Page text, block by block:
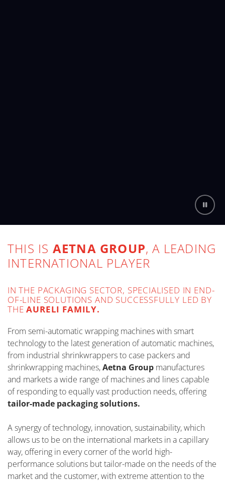
THIS IS AETNA GROUP, A LEADING
INTERNATIONAL PLAYER
IN THE PACKAGING SECTOR, SPECIALISED IN END-
OF-LINE SOLUTIONS AND SUCCESSFULLY LED BY
THEAURELI FAMILY.
From semi-automatic wrapping machines with smart
technology to the latest generation of automatic machines,
from industrial shrinkwrappers to case packers and
shrinkwrapping machines,Aetna Group manufactures
and markets a wide range of machines and lines capable
of responding to equally vast production needs, offering
tailor-made packaging solutions.
A synergy of technology, innovation, sustainability, which
allows us to be on the international markets in a capillary
way, offering in every corner of the world high-
performance solutions but tailor-made on the needs of the
market and the customer, with extreme attention to the